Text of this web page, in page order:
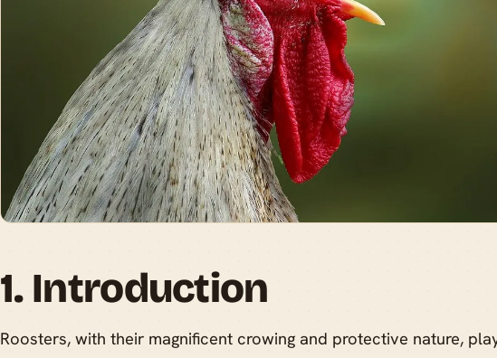
1. Introduction
Roosters, with their magnificent crowing and protective nature,